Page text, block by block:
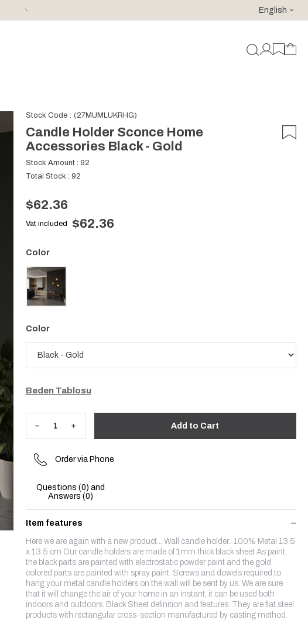
For purchases of 150 EURO and above FREE SHIPPING!English
Stock Code (27MUMLUKRHG)
Candle Holder Sconce Home
Accessories Black - Gold
Stock Amount : 92
Total Stock : 92
$62.36
Vat included $62.36
Color
Beden Tablosu
Order via Phone
Questions (0) and
Answers (0)
Item features
Here we are again with a new product... Wall candle holder.. 100% Metal 13.5
x 13.5 cm Our candle holders are made of 1mm thick black sheet As paint,
the black parts are painted with electrostatic powder paint and the gold
colored parts are painted with spray paint. Screws and dowels required to
hang your metal candle holders on the wall will be sent by us. We are sure
that it will change the air of your home in an instant, it can be used both
indoors and outdoors. Black Sheet definition and features: They are flat steel
products with rectangular cross-section manufactured by casting method.